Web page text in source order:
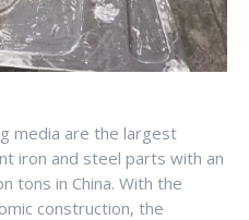
media are the largest
iron and steel parts with an
tons in China. With the
construction, the